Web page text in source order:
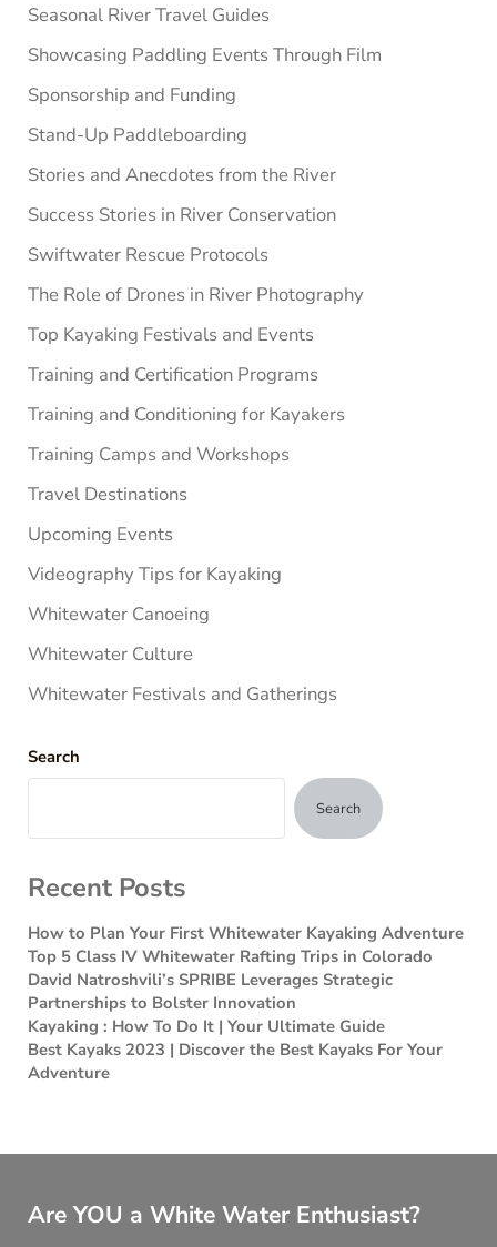
Seasonal River Travel Guides
Showcasing Paddling Events Through Film
Sponsorship and Funding
Stand-Up Paddleboarding
Stories and Anecdotes from the River
Success Stories in River Conservation
Swiftwater Rescue Protocols
The Role of Drones in River Photography
Top Kayaking Festivals and Events
Training and Certification Programs
Training and Conditioning for Kayakers
Training Camps and Workshops
Travel Destinations
Upcoming Events
Videography Tips for Kayaking
Whitewater Canoeing
Whitewater Culture
Whitewater Festivals and Gatherings
Search
Search
Recent Posts
How to Plan Your First Whitewater Kayaking Adventure
Top 5 Class IV Whitewater Rafting Trips in Colorado
David Natroshvili’s SPRIBE Leverages Strategic
Partnerships to Bolster Innovation
Kayaking : How To Do It | Your Ultimate Guide
Best Kayaks 2023 | Discover the Best Kayaks For Your
Adventure
Are YOU a White Water Enthusiast?